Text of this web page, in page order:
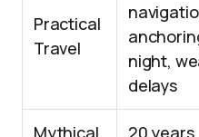
Practical
Travel
night,
delays
Mythical
20 years